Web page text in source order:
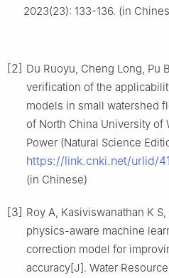
2023(23): 133-136. (in
[2] Du Ruoyu, Cheng Long, Pu
verification of the
models in small watershed
of North China University of
Power (Natural Science
https://link.cnki.net/urlid/
(in Chinese)
[3] Roy A, Kasiviswanathan K
physics-aware machine
correction model for
accuracy[J]. Water